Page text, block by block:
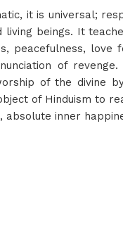
it is universal;
living beings. It
peacefulness,
of
of the divine
of Hinduism to
absolute inner